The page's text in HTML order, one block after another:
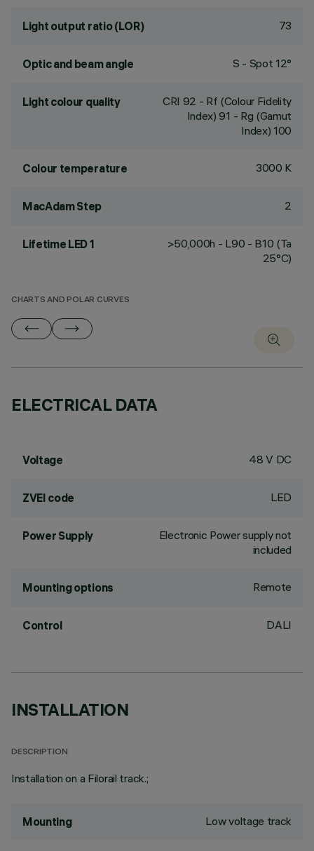
Light output ratio (LOR) 73
Optic and beam angle S - Spot 12°
Light colour quality CRI 92 - Rf (Colour Fidelity
Index) 91 - Rg (Gamut
Index) 100
Colour temperature 3000 K
MacAdam Step 2
Lifetime LED 1
>50,000h - L90 - B10 (Ta
25°C)
CHARTS AND POLAR CURVES
ELECTRICAL DATA
Voltage 48 V DC
ZVEI code LED
Power Supply
Electronic Power supply not
included
Mounting options Remote
Control DALI
INSTALLATION
DESCRIPTION
Installation on a Filorail track.;
Mounting Low voltage track